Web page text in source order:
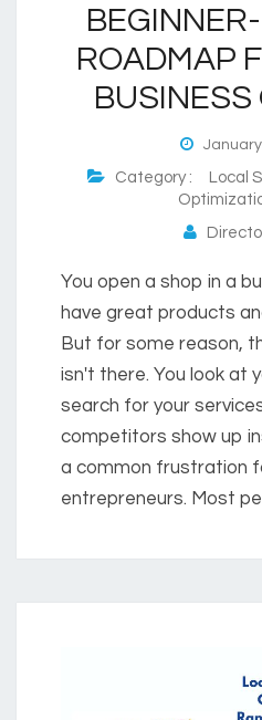
ROADMAP
BUSINESS
January
Category : Local
You open a shop in a
have great products
But for some reason,
isn't there. You look at
search for your
competitors show up
a common frustration
entrepreneurs. Most